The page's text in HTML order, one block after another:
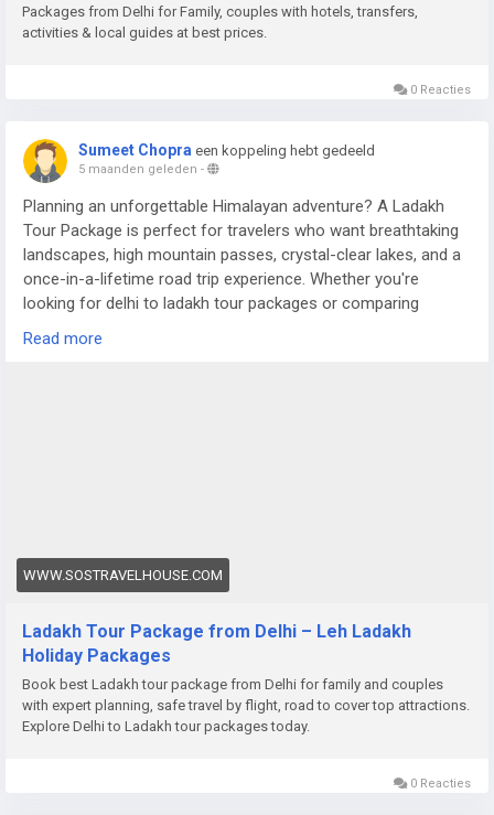
Packages from Delhi for Family, couples with hotels, transfers,
activities & local guides at best prices.
0 Reacties
Sumeet Chopra een koppeling hebt gedeeld
5 maanden geleden -
Planning an unforgettable Himalayan adventure? A Ladakh
Tour Package is perfect for travelers who want breathtaking
landscapes, high mountain passes, crystal-clear lakes, and a
once-in-a-lifetime road trip experience. Whether you're
looking for delhi to ladakh tour packages or comparing
options like a meghalaya tour package from Delhi, Ladakh
Read more
WWW.SOSTRAVELHOUSE.COM
Ladakh Tour Package from Delhi – Leh Ladakh
Holiday Packages
Book best Ladakh tour package from Delhi for family and couples
with expert planning, safe travel by flight, road to cover top attractions.
Explore Delhi to Ladakh tour packages today.
0 Reacties